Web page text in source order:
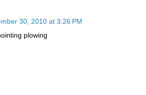
30, 2010 at 3:26 PM
plowing